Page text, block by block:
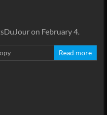
on February 4.
Read more